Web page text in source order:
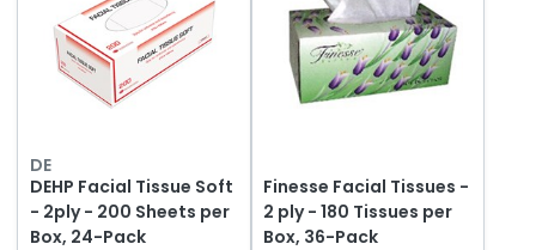
DE
DEHP Facial Tissue Soft
- 2ply - 200 Sheets per
Box, 24-Pack
Finesse Facial Tissues -
2 ply - 180 Tissues per
Box, 36-Pack